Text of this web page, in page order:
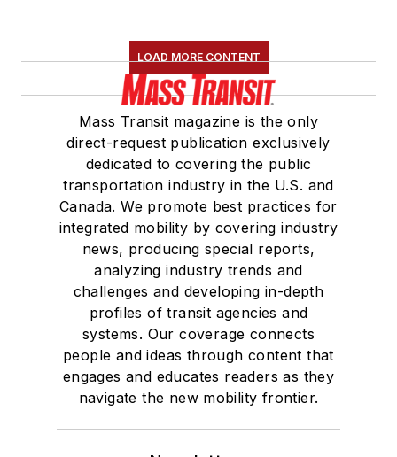
LOAD MORE CONTENT
Mass Transit magazine is the only
direct-request publication exclusively
dedicated to covering the public
transportation industry in the U.S. and
Canada. We promote best practices for
integrated mobility by covering industry
news, producing special reports,
analyzing industry trends and
challenges and developing in-depth
profiles of transit agencies and
systems. Our coverage connects
people and ideas through content that
engages and educates readers as they
navigate the new mobility frontier.